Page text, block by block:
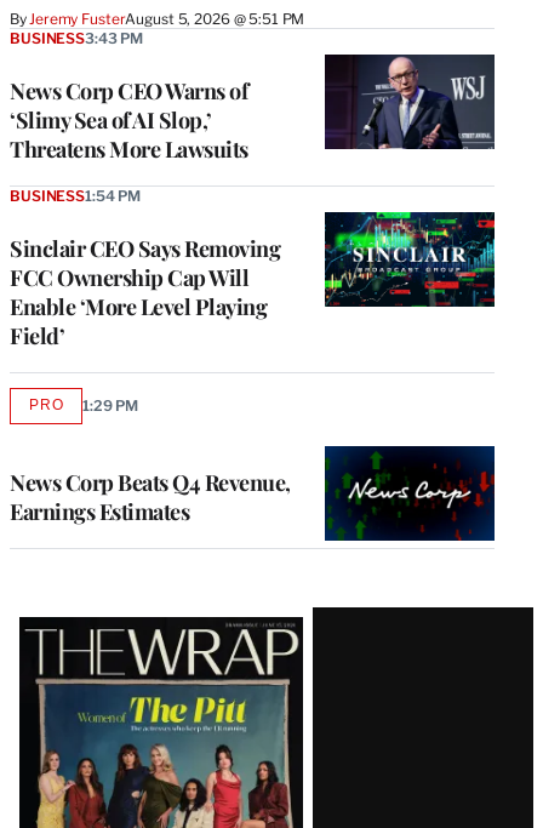
By Jeremy FusterAugust 5, 2026 @ 5:51 PM
News Corp CEO Warns of
‘Slimy Sea of AI Slop,’
Threatens More Lawsuits
BUSINESS3:43 PM
Sinclair CEO Says Removing
FCC Ownership Cap Will
Enable ‘More Level Playing
Field’
BUSINESS1:54 PM
News Corp Beats Q4 Revenue,
Earnings Estimates
PROAVAILABLE
1:29 PM
Latest
Magazine
Issue